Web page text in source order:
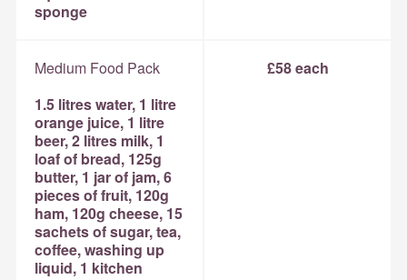
sponge
Medium Food Pack
1.5 litres water, 1 litre
orange juice, 1 litre
beer, 2 litres milk, 1
loaf of bread, 125g
butter, 1 jar of jam, 6
pieces of fruit, 120g
ham, 120g cheese, 15
sachets of sugar, tea,
coffee, washing up
liquid, 1 kitchen
£58 each